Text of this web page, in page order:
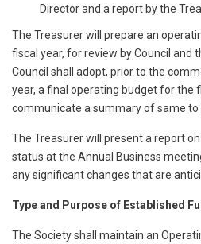
Director and a report by the
The Treasurer will prepare an
fiscal year, for review by Council and
Council shall adopt, prior to the
year, a final operating budget for the
communicate a summary of same to
The Treasurer will present a report on
status at the Annual Business
any significant changes that are
Type and Purpose of Established
The Society shall maintain an